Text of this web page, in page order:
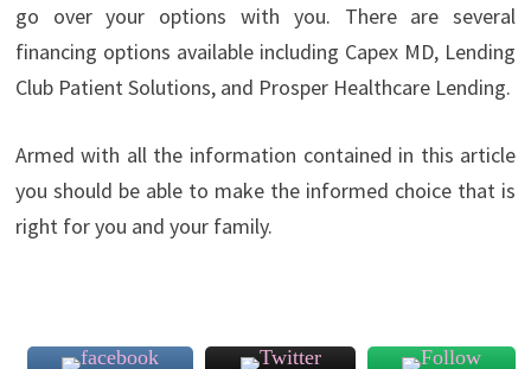
go over your options with you. There are several
financing options available including Capex MD, Lending
Club Patient Solutions, and Prosper Healthcare Lending.
Armed with all the information contained in this article
you should be able to make the informed choice that is
right for you and your family.